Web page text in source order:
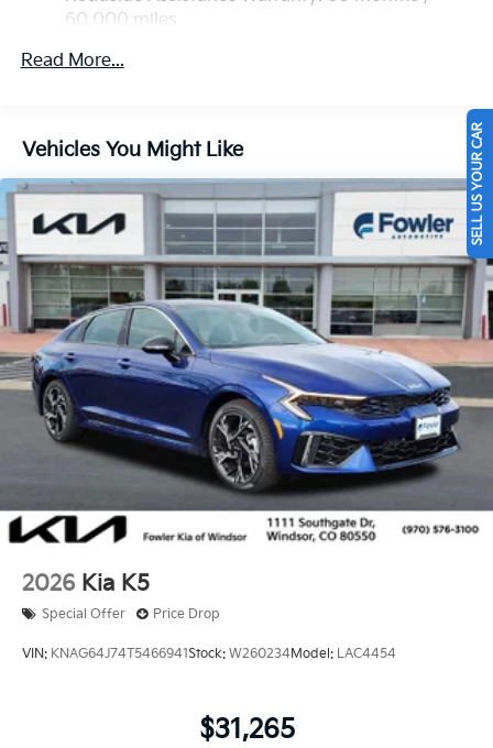
60,000 miles
Read More...
Vehicles You Might Like
2026 Kia K5
Special Offer Price Drop
VIN: KNAG64J74T5466941Stock: W260234Model: LAC4454
$31,265
SELL US YOUR CAR